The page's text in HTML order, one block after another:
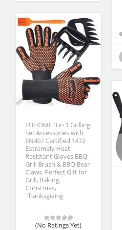
EUHOME 3 in 1 Grilling
Set Accessories with
EN407 Certified 1472
Extremely Heat
Resistant Gloves BBQ,
Grill Brush & BBQ Bear
Claws. Perfect Gift for
Grill, Baking,
Christmas,
Thanksgiving
(No Ratings Yet)